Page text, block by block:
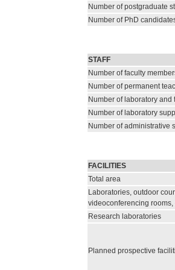
Number of postgraduate
Number of PhD
STAFF
Number of faculty
Number of permanent
Number of laboratory
Number of laboratory
Number of administrative
FACILITIES
Total area
Laboratories, outdoor
videoconferencing rooms,
Research laboratories
Planned prospective